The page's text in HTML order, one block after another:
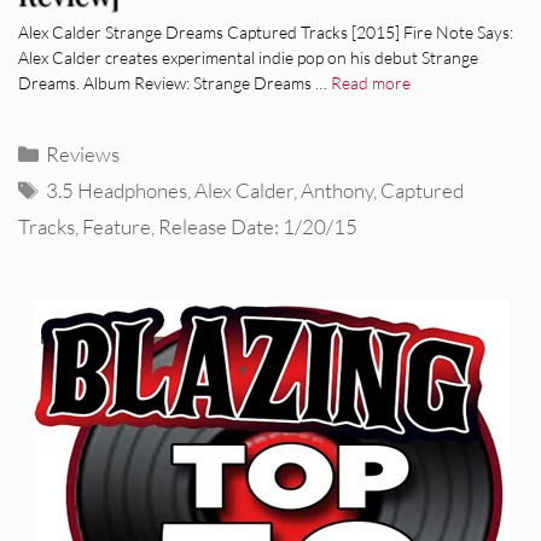
Alex Calder Strange Dreams Captured Tracks [2015] Fire Note Says:
Alex Calder creates experimental indie pop on his debut Strange
Dreams. Album Review: Strange Dreams … Read more
Categories
Reviews
Tags
3.5 Headphones ,Alex Calder ,Anthony, Captured
Tracks Feature Release Date: 1/20/15